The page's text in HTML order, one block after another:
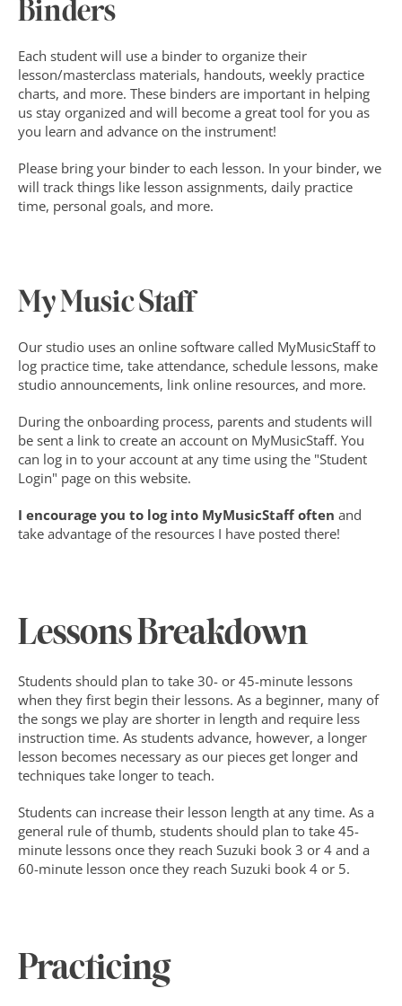
Binders
Each student will use a binder to organize their
lesson/masterclass materials, handouts, weekly practice
charts, and more. These binders are important in helping
us stay organized and will become a great tool for you as
you learn and advance on the instrument!
Please bring your binder to each lesson. In your binder, we
will track things like lesson assignments, daily practice
time, personal goals, and more.
My Music Staff
Our studio uses an online software called MyMusicStaff to
log practice time, take attendance, schedule lessons, make
studio announcements, link online resources, and more.
During the onboarding process, parents and students will
be sent a link to create an account on MyMusicStaff. You
can log in to your account at any time using the "Student
Login" page on this website.
I encourage you to log into MyMusicStaff often and
take advantage of the resources I have posted there!
Lessons Breakdown
Students should plan to take 30- or 45-minute lessons
when they first begin their lessons. As a beginner, many of
the songs we play are shorter in length and require less
instruction time. As students advance, however, a longer
lesson becomes necessary as our pieces get longer and
techniques take longer to teach.
Students can increase their lesson length at any time. As a
general rule of thumb, students should plan to take 45-
minute lessons once they reach Suzuki book 3 or 4 and a
60-minute lesson once they reach Suzuki book 4 or 5.
Practicing